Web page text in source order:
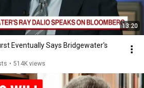
13:20
Eventually Says Bridgewater's
• 514K views